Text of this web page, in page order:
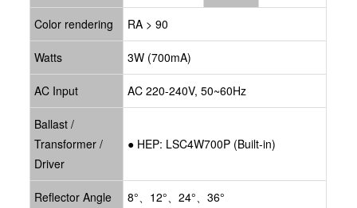
Color rendering RA > 90
Watts 3W (700mA)
AC Input AC 220-240V, 50~60Hz
Ballast /
Transformer /
Driver
● HEP: LSC4W700P (Built-in)
Reflector Angle 8°、12°、24°、36°